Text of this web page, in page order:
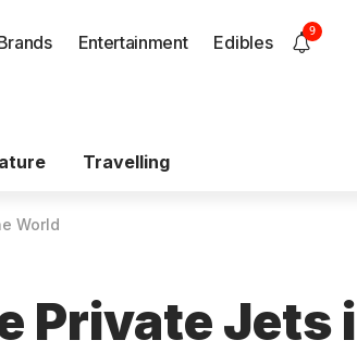
Entertainment Edibles
9
Travelling
World
Private Jets